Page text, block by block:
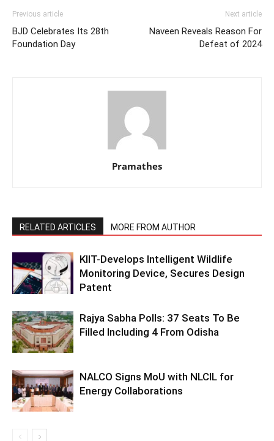
Previous article
BJD Celebrates Its 28th
Foundation Day
Next article
Naveen Reveals Reason For
Defeat of 2024
Pramathes
RELATED ARTICLES MORE FROM AUTHOR
KIIT-Develops Intelligent Wildlife
Monitoring Device, Secures Design
Patent
Rajya Sabha Polls: 37 Seats To Be
Filled Including 4 From Odisha
NALCO Signs MoU with NLCIL for
Energy Collaborations